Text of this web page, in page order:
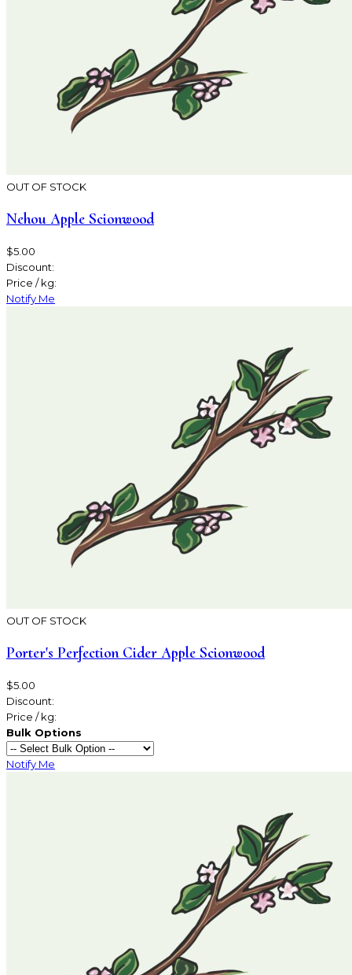
OUT OF STOCK
Nehou Apple Scionwood
$5.00
Discount:
Price / kg:
Notify Me
OUT OF STOCK
Porter's Perfection Cider Apple Scionwood
$5.00
Discount:
Price / kg:
Bulk Options
Notify Me